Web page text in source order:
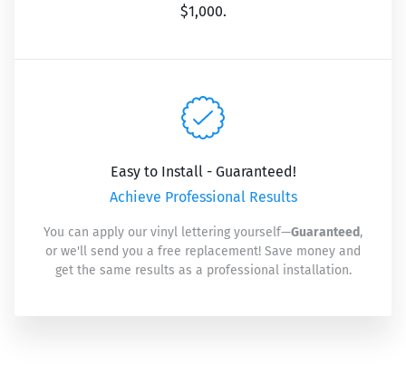
$1,000.
Easy to Install - Guaranteed!
Achieve Professional Results
You can apply our vinyl lettering yourself—Guaranteed,
or we'll send you a free replacement! Save money and
get the same results as a professional installation.